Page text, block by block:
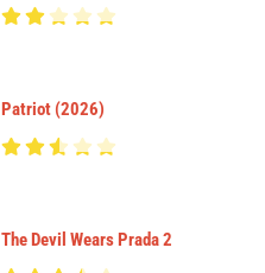
Patriot (2026)
The Devil Wears Prada 2